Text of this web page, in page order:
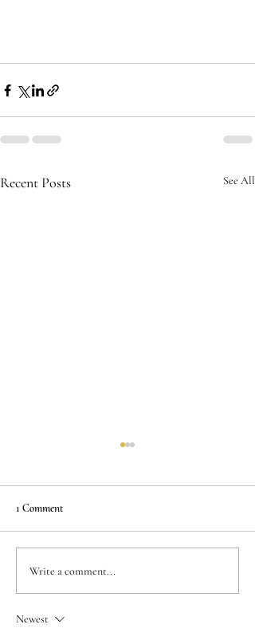
Recent Posts See All
Personalized Dental
Treatments: Tailored Just for
1 Comment
Write a comment...
Newest